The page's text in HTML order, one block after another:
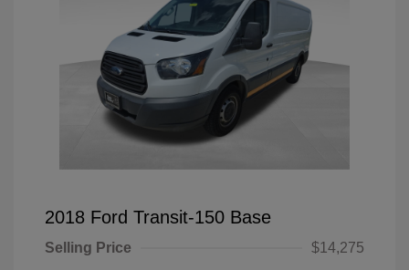
2018 Ford Transit-150 Base
Selling Price
$14,275